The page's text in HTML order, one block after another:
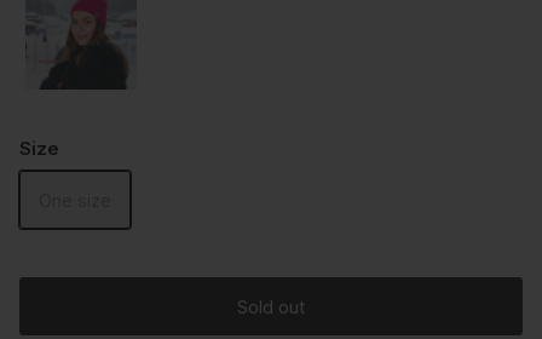
Size
Sold out